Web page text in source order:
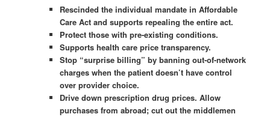
Rescinded the individual mandate in Affordable
Care Act and supports repealing the entire act.
Protect those with pre-existing conditions.
Supports health care price transparency.
Stop “surprise billing” by banning out-of-network
charges when the patient doesn’t have control
over provider choice.
Drive down prescription drug prices. Allow
purchases from abroad; cut out the middlemen